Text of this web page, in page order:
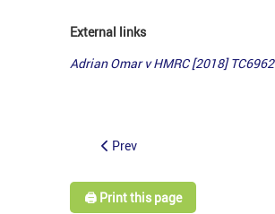
External links
Adrian Omar v HMRC [2018] TC6962
Prev
🖨️ Print this page